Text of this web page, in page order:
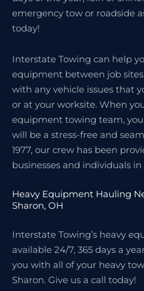
emergency tow or roadside
today!
Interstate Towing can help
equipment between job
with any vehicle issues that
or at your worksite. When
equipment towing team,
will be a stress-free and
1977, our crew has been
businesses and individuals in
Heavy Equipment Hauling
Sharon, OH
Interstate Towing’s heavy
available 24/7, 365 days a
you with all of your heavy
Sharon. Give us a call today!